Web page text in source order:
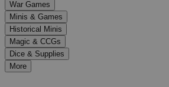
arrows
to
select
a
result.
Press
enter
War Games
Minis & Games
Historical Minis
Magic & CCGs
Dice & Supplies
More